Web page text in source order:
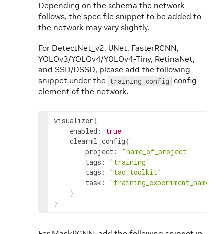
Depending on the schema the network
follows, the spec file snippet to be added to
the network may vary slightly.
For DetectNet_v2, UNet, FasterRCNN,
YOLOv3/YOLOv4/YOLOv4-Tiny, RetinaNet,
and SSD/DSSD, please add the following
snippet under the training_config config
element of the network.
visualizer{
enabled :
true
clearml_config{
project :
"name_of_project"
tags :
"training"
tags :
"tao_toolkit"
task :
"training_experiment_name"
}
}